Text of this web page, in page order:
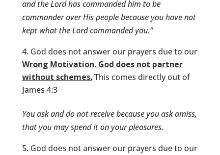
and the Lord has commanded him to be
commander over His people because you have not
kept what the Lord commanded you.”
God does not answer our prayers due to our
Wrong Motivation. God does not partner
without schemes.This comes directly out of
James 4:3
You ask and do not receive because you ask amiss,
that you may spend it on your pleasures.
God does not answer our prayers due to our